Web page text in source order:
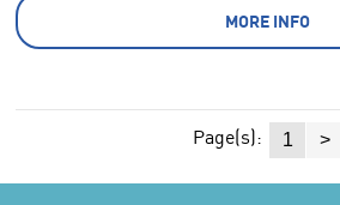
MORE INFO
Page(s): 1 >